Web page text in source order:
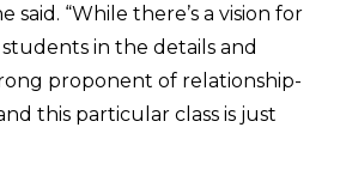
said. “While there’s a vision for
in the details and
proponent of relationship-
this particular class is just